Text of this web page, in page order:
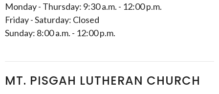
Monday - Thursday: 9:30 a.m. - 12:00 p.m.
Friday - Saturday: Closed
Sunday: 8:00 a.m. - 12:00 p.m.
MT. PISGAH LUTHERAN CHURCH